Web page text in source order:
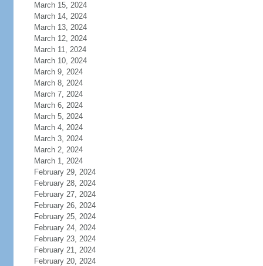
March 15, 2024
March 14, 2024
March 13, 2024
March 12, 2024
March 11, 2024
March 10, 2024
March 9, 2024
March 8, 2024
March 7, 2024
March 6, 2024
March 5, 2024
March 4, 2024
March 3, 2024
March 2, 2024
March 1, 2024
February 29, 2024
February 28, 2024
February 27, 2024
February 26, 2024
February 25, 2024
February 24, 2024
February 23, 2024
February 21, 2024
February 20, 2024